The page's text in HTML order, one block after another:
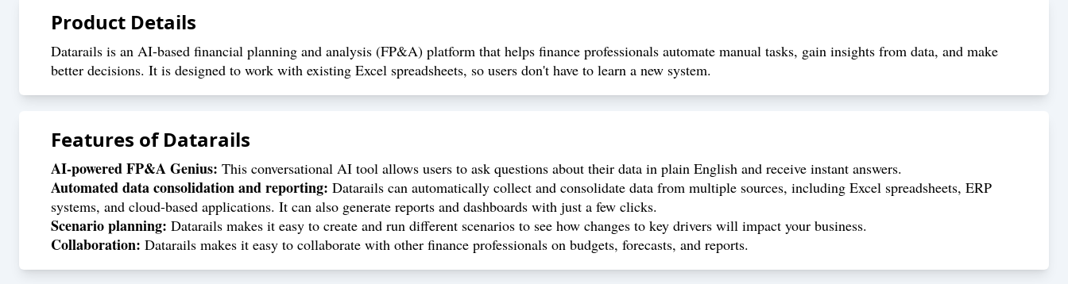
Product Details
Datarails is an AI-based financial planning and analysis (FP&A) platform that helps finance professionals automate manual tasks, gain insights from data, and make
better decisions. It is designed to work with existing Excel spreadsheets, so users don't have to learn a new system.
Features ofDatarails
AI-powered FP&A Genius: This conversational AI tool allows users to ask questions about their data in plain English and receive instant answers.
Automated data consolidation and reporting: Datarails can automatically collect and consolidate data from multiple sources, including Excel spreadsheets, ERP
systems, and cloud-based applications. It can also generate reports and dashboards with just a few clicks.
Scenario planning: Datarails makes it easy to create and run different scenarios to see how changes to key drivers will impact your business.
Collaboration: Datarails makes it easy to collaborate with other finance professionals on budgets, forecasts, and reports.